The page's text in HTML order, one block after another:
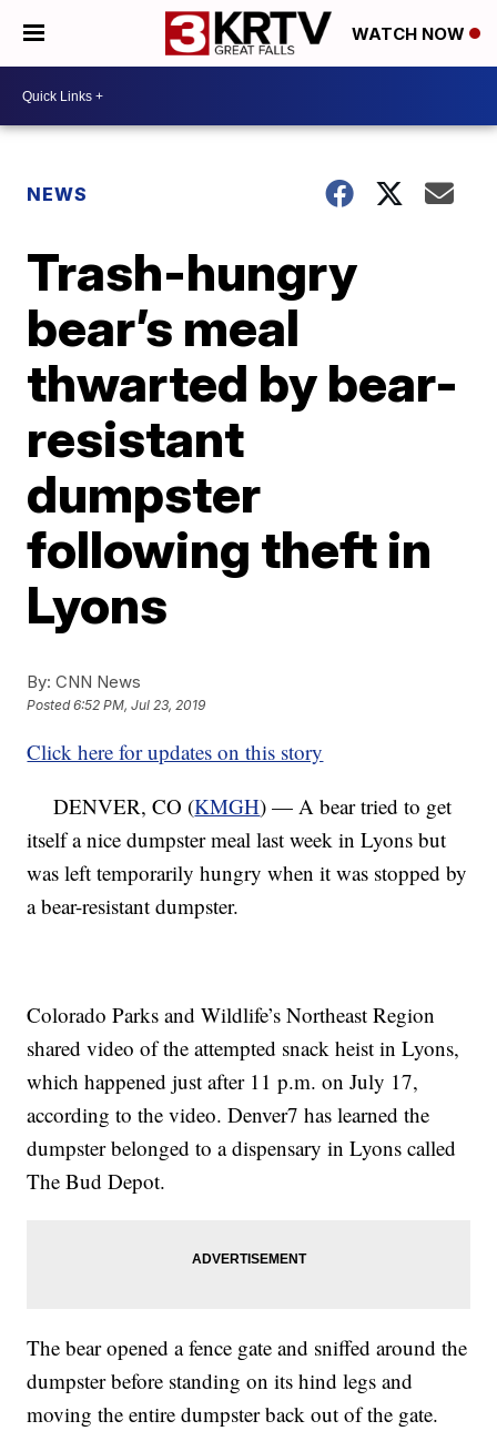
WATCH NOW
NEWS
Trash-hungry
bear’s meal
thwarted by bear-
resistant
dumpster
following theft in
Lyons
By: CNN News
Posted6:52 PM, Jul 23, 2019
Click here for updates on this story
DENVER, CO (KMGH) — A bear tried to get
itself a nice dumpster meal last week in Lyons but
was left temporarily hungry when it was stopped by
a bear-resistant dumpster.
Colorado Parks and Wildlife’s Northeast Region
shared video of the attempted snack heist in Lyons,
which happened just after 11 p.m. on July 17,
according to the video. Denver7 has learned the
dumpster belonged to a dispensary in Lyons called
The Bud Depot.
The bear opened a fence gate and sniffed around the
dumpster before standing on its hind legs and
moving the entire dumpster back out of the gate.